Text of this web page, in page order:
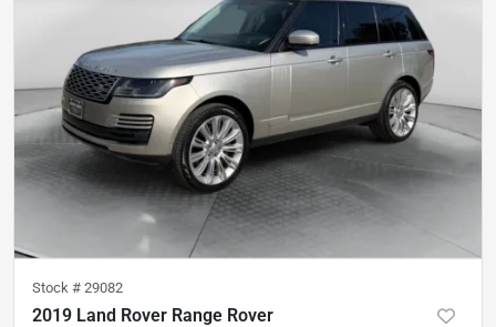
Stock # 29082
2019 Land Rover Range Rover